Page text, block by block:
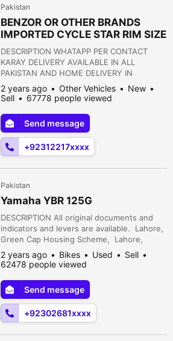
Pakistan
BENZOR OR OTHER BRANDS
IMPORTED CYCLE STAR RIM SIZE
26 OR 20 BRAND NEW
DESCRIPTION WHATAPP PER CONTACT
KARAY DELIVERY AVAILABLE IN ALL
PAKISTAN AND HOME DELIVERY IN
KARACHI - ALL CYCLE ARE IMPORTED AND
DIFFERENT PRICES Buffer Zone Sector
15a4, Karachi, Sindh, Pakistan
2 years ago Other Vehicles
New
Sell
67778 people viewed
Send message
+92312217xxxx
Pakistan
Yamaha YBR 125G
DESCRIPTION All original documents and
indicators and levers are available. Lahore,
Green Cap Housing Scheme, Lahore,
Punjab, Pakistan
2 years ago Bikes Used
Sell
62478 people viewed
Send message
+92302681xxxx